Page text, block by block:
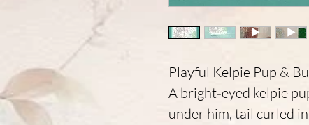
Playful Kelpie Pup &
A bright‑eyed kelpie
under him, tail curled